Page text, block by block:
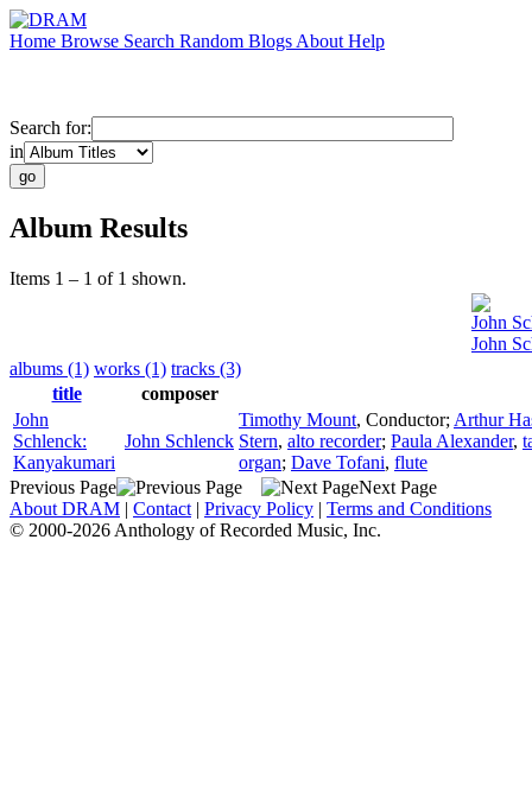
Home Browse Search Random Blogs About Help
Search for:
in
Album Results
Items 1 – 1 of 1 shown.
John
John
albums (1) works (1) tracks (3)
title
composer
John
Schlenck:
Kanyakumari
John Schlenck
Timothy Mount, Conductor; Arthur
Stern, alto recorder; Paula Alexander,
organ; Dave Tofani, flute
Previous Page
Next Page
About DRAM | Contact | Privacy Policy | Terms and Conditions
© 2000-2026 Anthology of Recorded Music, Inc.